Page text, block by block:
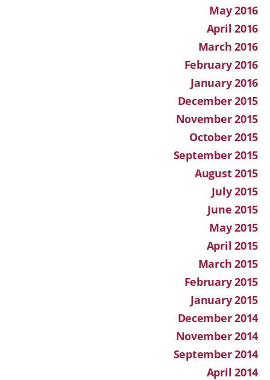
May 2016
April 2016
March 2016
February 2016
January 2016
December 2015
November 2015
October 2015
September 2015
August 2015
July 2015
June 2015
May 2015
April 2015
March 2015
February 2015
January 2015
December 2014
November 2014
September 2014
April 2014